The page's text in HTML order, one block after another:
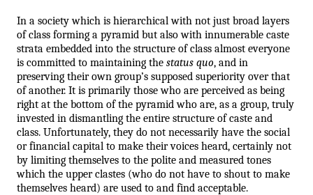
In a society which is hierarchical with not just broad layers
of class forming a pyramid but also with innumerable caste
strata embedded into the structure of class almost everyone
is committed to maintaining the status quo, and in
preserving their own group’s supposed superiority over that
of another. It is primarily those who are perceived as being
right at the bottom of the pyramid who are, as a group, truly
invested in dismantling the entire structure of caste and
class. Unfortunately, they do not necessarily have the social
or financial capital to make their voices heard, certainly not
by limiting themselves to the polite and measured tones
which the upper clastes (who do not have to shout to make
themselves heard) are used to and find acceptable.